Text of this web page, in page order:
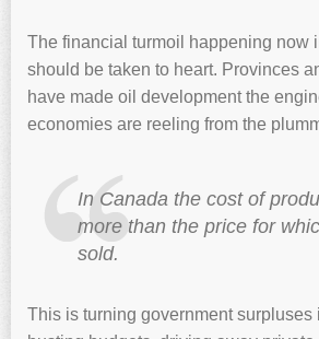
The financial turmoil happening now
should be taken to heart. Provinces
have made oil development the
economies are reeling from the
In Canada the cost of
more than the price for
sold.
This is turning government surpluses